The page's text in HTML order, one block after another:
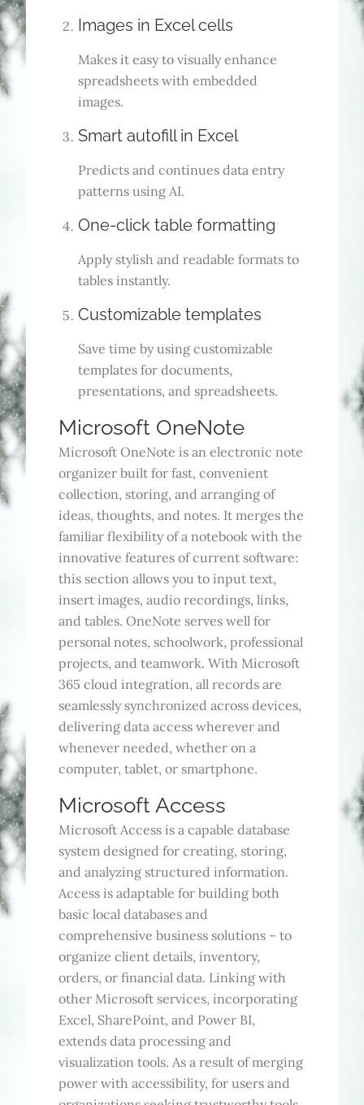
Images in Excel cells
Makes it easy to visually enhance
spreadsheets with embedded
images.
Smart autofill in Excel
Predicts and continues data entry
patterns using AI.
One-click table formatting
Apply stylish and readable formats to
tables instantly.
Customizable templates
Save time by using customizable
templates for documents,
presentations, and spreadsheets.
Microsoft OneNote
Microsoft OneNote is an electronic note
organizer built for fast, convenient
collection, storing, and arranging of
ideas, thoughts, and notes. It merges the
familiar flexibility of a notebook with the
innovative features of current software:
this section allows you to input text,
insert images, audio recordings, links,
and tables. OneNote serves well for
personal notes, schoolwork, professional
projects, and teamwork. With Microsoft
365 cloud integration, all records are
seamlessly synchronized across devices,
delivering data access wherever and
whenever needed, whether on a
computer, tablet, or smartphone.
Microsoft Access
Microsoft Access is a capable database
system designed for creating, storing,
and analyzing structured information.
Access is adaptable for building both
basic local databases and
comprehensive business solutions – to
organize client details, inventory,
orders, or financial data. Linking with
other Microsoft services, incorporating
Excel, SharePoint, and Power BI,
extends data processing and
visualization tools. As a result of merging
power with accessibility, for users and